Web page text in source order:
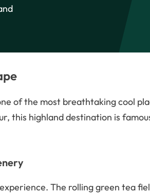
of the most breathtaking cool
this highland destination is
The rolling green tea